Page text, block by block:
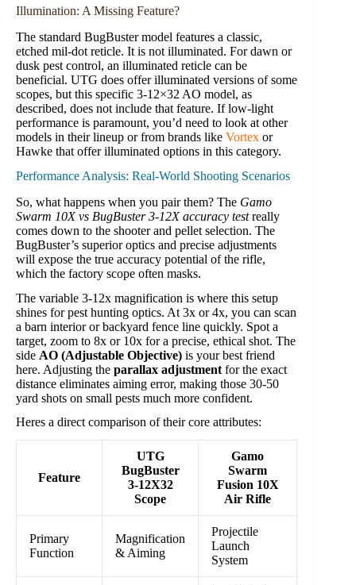
Illumination: A Missing Feature?
The standard BugBuster model features a classic,
etched mil-dot reticle. It is not illuminated. For dawn or
dusk pest control, an illuminated reticle can be
beneficial. UTG does offer illuminated versions of some
scopes, but this specific 3-12×32 AO model, as
described, does not include that feature. If low-light
performance is paramount, you’d need to look at other
models in their lineup or from brands like Vortex or
Hawke that offer illuminated options in this category.
Performance Analysis: Real-World Shooting Scenarios
So, what happens when you pair them? The Gamo
Swarm 10X vs BugBuster 3-12X accuracy testreally
comes down to the shooter and pellet selection. The
BugBuster’s superior optics and precise adjustments
will expose the true accuracy potential of the rifle,
which the factory scope often masks.
The variable 3-12x magnification is where this setup
shines for pest hunting optics. At 3x or 4x, you can scan
a barn interior or backyard fence line quickly. Spot a
target, zoom to 8x or 10x for a precise, ethical shot. The
side AO (Adjustable Objective) is your best friend
here. Adjusting the parallax adjustment for the exact
distance eliminates aiming error, making those 30-50
yard shots on small pests much more confident.
Heres a direct comparison of their core attributes:
Feature
UTG
BugBuster
3-12X32
Scope
Gamo
Swarm
Fusion 10X
Air Rifle
Primary
Function
Magnification
& Aiming
Projectile
Launch
System